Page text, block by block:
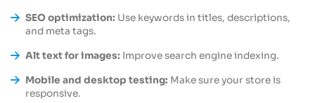
SEO optimization: Use keywords in titles, descriptions,
and meta tags.
Alt text for images: Improve search engine indexing.
Mobile and desktop testing: Make sure your store is
responsive.